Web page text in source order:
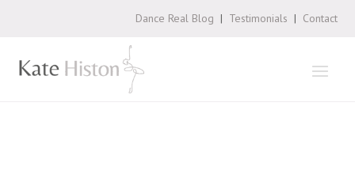
Dance Real Blog | Testimonials | Contact